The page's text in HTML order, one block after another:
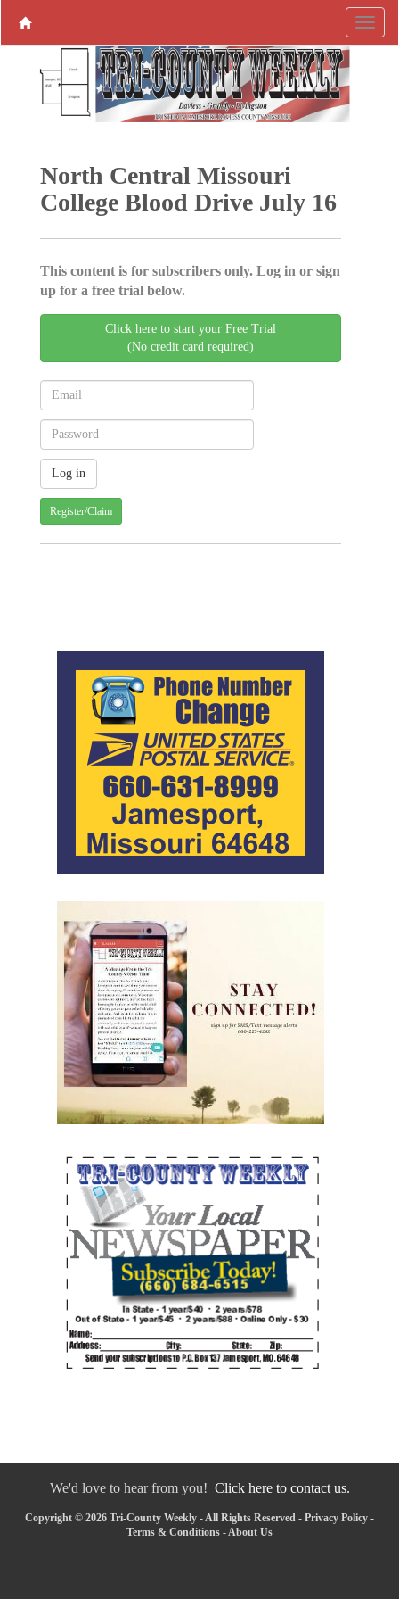
North Central Missouri
College Blood Drive July 16
This content is for subscribers only. Log in or sign
up for a free trial below.
Click here to start your Free Trial
(No credit card required)
Register/Claim
We'd love to hear from you! Click here to contact us.
Copyright © 2026 Tri-County Weekly - All Rights Reserved - Privacy Policy -
Terms & Conditions - About Us